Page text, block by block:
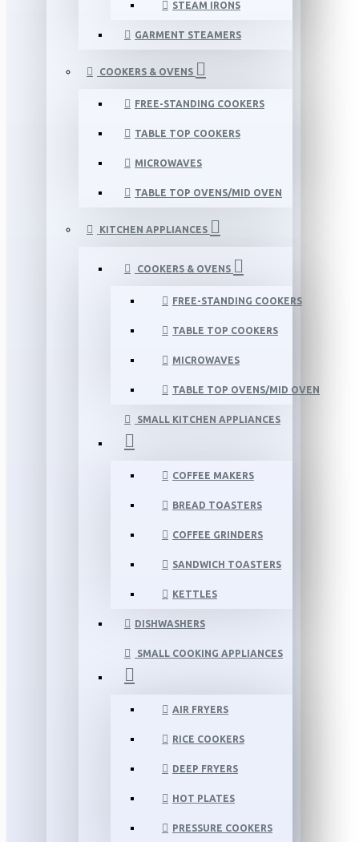
STEAM IRONS
GARMENT STEAMERS
COOKERS & OVENS
FREE-STANDING COOKERS
TABLE TOP COOKERS
MICROWAVES
TABLE TOP OVENS/MID OVEN
KITCHEN APPLIANCES
COOKERS & OVENS
FREE-STANDING COOKERS
TABLE TOP COOKERS
MICROWAVES
TABLE TOP OVENS/MID OVEN
SMALL KITCHEN APPLIANCES
COFFEE MAKERS
BREAD TOASTERS
COFFEE GRINDERS
SANDWICH TOASTERS
KETTLES
DISHWASHERS
SMALL COOKING APPLIANCES
AIR FRYERS
RICE COOKERS
DEEP FRYERS
HOT PLATES
PRESSURE COOKERS